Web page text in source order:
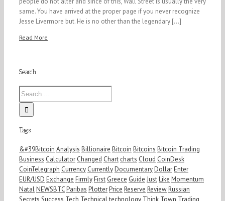
same. You have arrived at the proper page if you never recognize
Jesse Livermore but. He is no other than the legendary [...]
Read More
Search
Tags
&#39Bitcoin Analysis Billionaire Bitcoin Bitcoins Bitcoin Trading
Business Calculator Changed Chart charts Cloud CoinDesk
CoinTelegraph Currency CurrentlyDocumentaryDollarEnter
EUR/USD Exchange FirmlyFirst Greece Guide JustLike Momentum
NatalNEWSBTCParibas PlotterPrice Reserve ReviewRussian
Secrets Success Tech Technical technology Think Town Trading